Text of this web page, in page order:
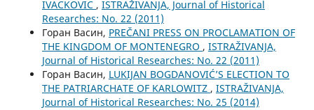
IVACKOVIC , ISTRAŽIVANJA, Јournal of Historical
Researches: No. 22 (2011)
Горан Васин, PREČANI PRESS ON PROCLAMATION OF
THE KINGDOM OF MONTENEGRO , ISTRAŽIVANJA,
Јournal of Historical Researches: No. 22 (2011)
Горан Васин, LUKIJAN BOGDANOVIĆ’S ELECTION TO
THE PATRIARCHATE OF KARLOWITZ , ISTRAŽIVANJA,
Јournal of Historical Researches: No. 25 (2014)